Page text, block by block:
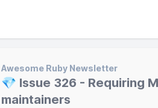
Awesome Ruby Newsletter
💎 Issue 326 - Requiring
maintainers